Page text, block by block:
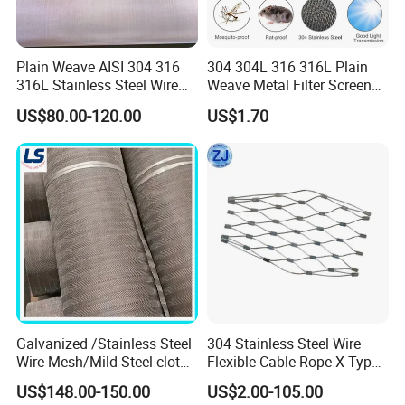
factory by skilled workers. Webnet with sleeves is a
good choice for all projects where design and cost-
efficiency are of prime importance.
Knotted
Plain Weave AISI 304 316
316L Stainless Steel Wire
Mesh
US$80.00-120.00
304 304L 316 316L Plain
Weave Metal Filter Screen
Square Stainless Steel
Woven Wire Mesh for
Industry filtration and
Construction
US$1.70
Galvanized /Stainless Steel
Wire Mesh/Mild Steel cloth
for Filtering
US$148.00-150.00
304 Stainless Steel Wire
Flexible Cable Rope X-Type
Infill Rope Mesh Balustrade
Protective Net for
US$2.00-105.00